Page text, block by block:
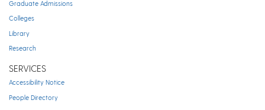
Graduate Admissions
Colleges
Library
Research
SERVICES
Accessibility Notice
People Directory